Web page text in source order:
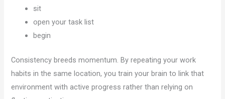
sit
open your task list
begin
Consistency breeds momentum. By repeating your work
habits in the same location, you train your brain to link that
environment with active progress rather than relying on